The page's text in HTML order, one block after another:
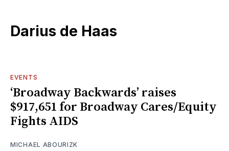
Darius de Haas
EVENTS
‘Broadway Backwards’ raises
$917,651 for Broadway Cares/Equity
Fights AIDS
MICHAEL ABOURIZK